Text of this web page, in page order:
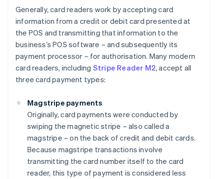
Generally, card readers work by accepting card
information from a credit or debit card presented at
the POS and transmitting that information to the
business’s POS software – and subsequently its
payment processor – for authorisation. Many modern
card readers, including Stripe Reader M2, accept all
three card payment types:
Magstripe payments
Originally, card payments were conducted by
swiping the magnetic stripe – also called a
magstripe – on the back of credit and debit cards.
Because magstripe transactions involve
transmitting the card number itself to the card
reader, this type of payment is considered less